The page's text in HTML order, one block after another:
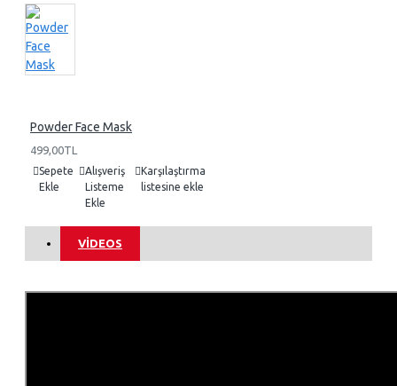
Powder Face Mask
499,00TL
Sepete
Ekle
Alışveriş
Listeme
Ekle
Karşılaştırma
listesine ekle
VIDEOS